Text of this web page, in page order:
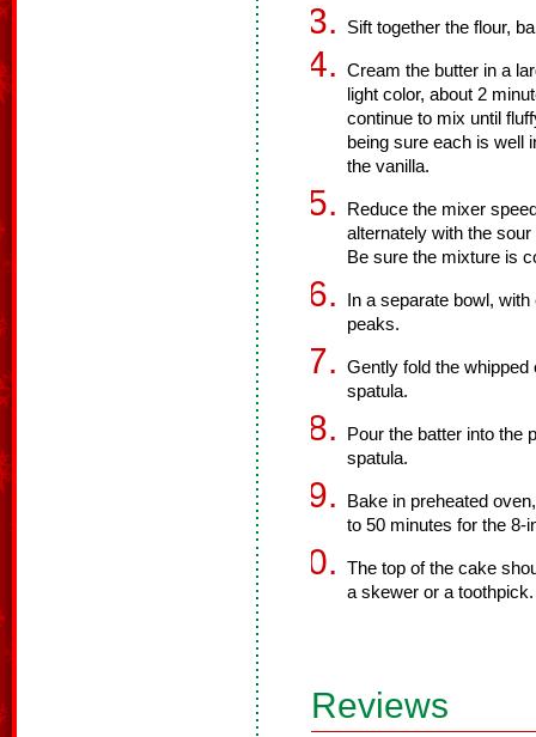
Sift together the flour,
Cream the butter in a
light color, about 2
continue to mix until
being sure each is well
the vanilla.
Reduce the mixer
alternately with the
Be sure the mixture is
In a separate bowl,
peaks.
Gently fold the whipped
spatula.
Pour the batter into the
spatula.
Bake in preheated
to 50 minutes for the 8-
The top of the cake
a skewer or a
Reviews